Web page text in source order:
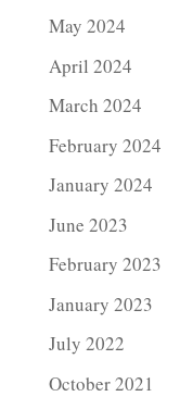
May 2024
April 2024
March 2024
February 2024
January 2024
June 2023
February 2023
January 2023
July 2022
October 2021